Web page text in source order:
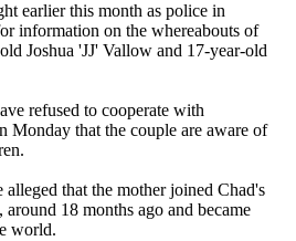
earlier this month as police in
information on the whereabouts of
Joshua 'JJ' Vallow and 17-year-old
refused to cooperate with
Monday that the couple are aware of
that the mother joined Chad's
18 months ago and became
world.